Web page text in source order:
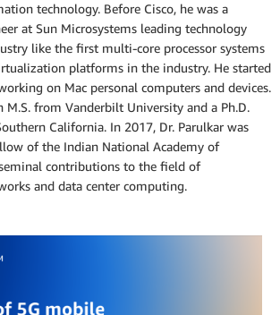
technology. Before Cisco, he was a
at Sun Microsystems leading technology
like the first multi-core processor systems
platforms in the industry. He started
on Mac personal computers and devices.
M.S. from Vanderbilt University and a Ph.D.
California. In 2017, Dr. Parulkar was
of the Indian National Academy of
contributions to the field of
and data center computing.